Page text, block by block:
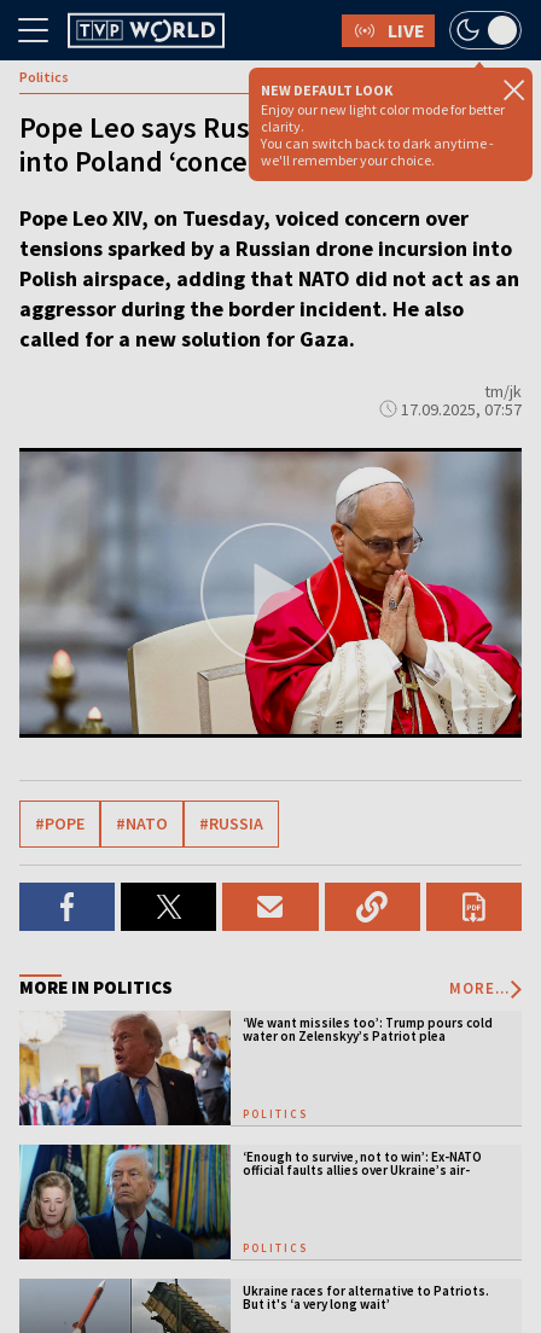
LIVE
NEW DEFAULT LOOK
Enjoy our new light color mode for better
clarity.
You can switch back to dark anytime -
we'll remember your choice.
Politics
Pope Leo says Russian drone incursion
into Poland ‘concerning’ [VIDEO]
Pope Leo XIV, on Tuesday, voiced concern over
tensions sparked by a Russian drone incursion into
Polish airspace, adding that NATO did not act as an
aggressor during the border incident. He also
called for a new solution for Gaza.
tm/jk
17.09.2025, 07:57
#POPE #NATO #RUSSIA
MORE IN POLITICS MORE...
‘We want missiles too’: Trump pours cold
water on Zelenskyy’s Patriot plea
POLITICS
‘Enough to survive, not to win’: Ex-NATO
official faults allies over Ukraine’s air-
POLITICS
Ukraine races for alternative to Patriots.
But it's ‘a very long wait’